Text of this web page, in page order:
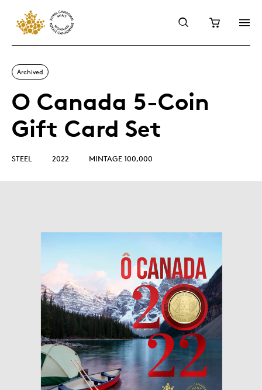
Archived
O Canada 5-Coin
Gift Card Set
STEEL 2022 MINTAGE 100,000